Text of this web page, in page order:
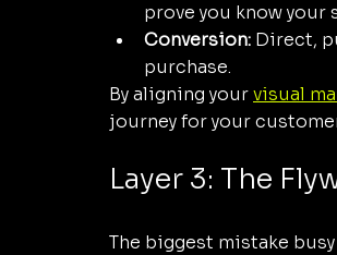
prove you know your
Conversion: Direct,
purchase.
By aligning your visual
journey for your
Layer 3: The
The biggest mistake